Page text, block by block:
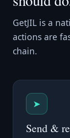
GetJIL is a
actions are
chain.
➤
Send &